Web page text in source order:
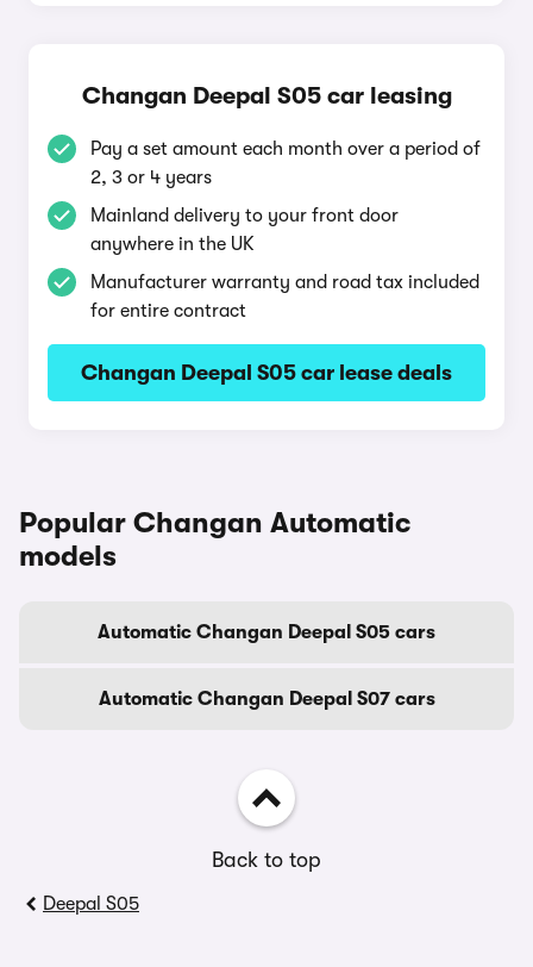
Changan Deepal S05 car leasing
Pay a set amount each month over a period of
2, 3 or 4 years
Mainland delivery to your front door
anywhere in the UK
Manufacturer warranty and road tax included
for entire contract
Changan Deepal S05 car lease deals
Popular Changan Automatic
models
Automatic Changan Deepal S05 cars
Automatic Changan Deepal S07 cars
Back to top
Deepal S05